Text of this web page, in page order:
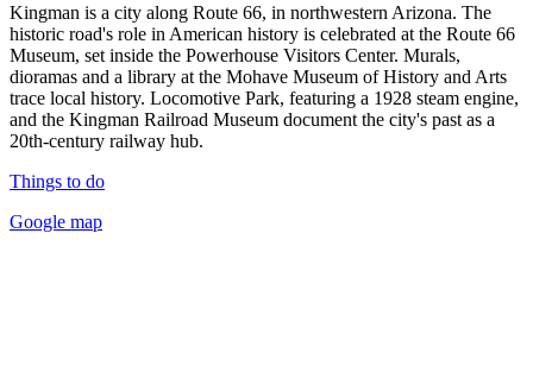
Kingman is a city along Route 66, in northwestern Arizona. The
historic road's role in American history is celebrated at the Route 66
Museum, set inside the Powerhouse Visitors Center. Murals,
dioramas and a library at the Mohave Museum of History and Arts
trace local history. Locomotive Park, featuring a 1928 steam engine,
and the Kingman Railroad Museum document the city's past as a
20th-century railway hub.
Things to do
Google map